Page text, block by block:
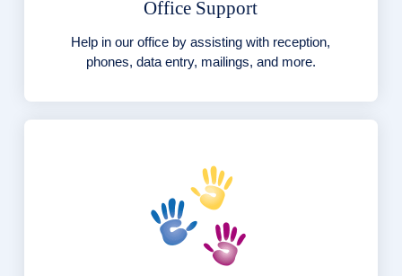
Office Support
Help in our office by assisting with reception,
phones, data entry, mailings, and more.